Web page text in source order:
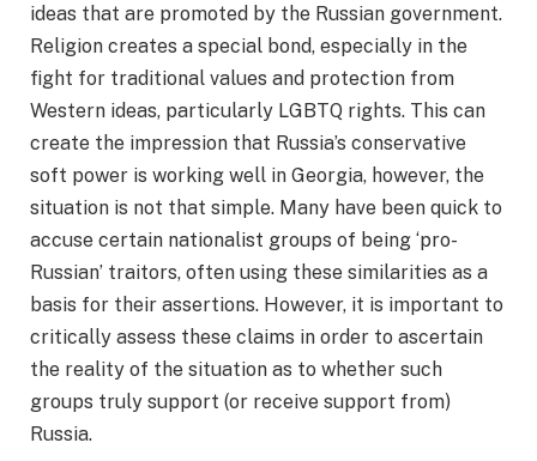
ideas that are promoted by the Russian government.
Religion creates a special bond, especially in the
fight for traditional values and protection from
Western ideas, particularly LGBTQ rights. This can
create the impression that Russia’s conservative
soft power is working well in Georgia, however, the
situation is not that simple. Many have been quick to
accuse certain nationalist groups of being ‘pro-
Russian’ traitors, often using these similarities as a
basis for their assertions. However, it is important to
critically assess these claims in order to ascertain
the reality of the situation as to whether such
groups truly support (or receive support from)
Russia.